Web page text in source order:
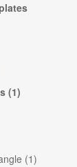
(1)
(1)